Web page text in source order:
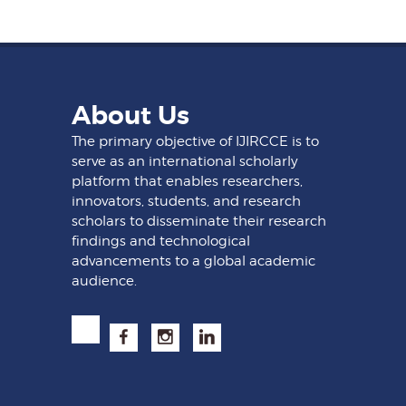
About Us
The primary objective of IJIRCCE is to
serve as an international scholarly
platform that enables researchers,
innovators, students, and research
scholars to disseminate their research
findings and technological
advancements to a global academic
audience.